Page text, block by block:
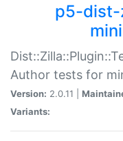
p5-
Author tests for
Version: 2.0.11 |
Variants: